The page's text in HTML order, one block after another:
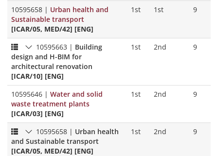
10595658 | Urban health and
Sustainable transport
[ICAR/05, MED/42] [ENG]
1st 1st 9
10595663 | Building
design and H-BIM for
architectural renovation
[ICAR/10] [ENG]
1st 2nd 9
10595646 | Water and solid
waste treatment plants
[ICAR/03] [ENG]
1st 2nd 9
10595658 | Urban health
and Sustainable transport
[ICAR/05, MED/42] [ENG]
1st 2nd 9